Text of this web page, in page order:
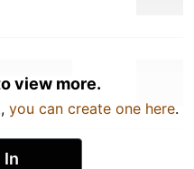
view more.
you can create one here.
In